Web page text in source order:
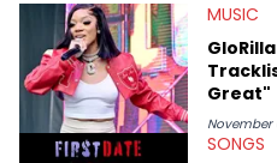
MUSIC
Great"
November
SONGS